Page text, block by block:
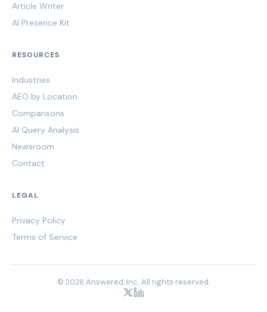
Article Writer
AI Presence Kit
RESOURCES
Industries
AEO by Location
Comparisons
AI Query Analysis
Newsroom
Contact
LEGAL
Privacy Policy
Terms of Service
© 2026 Answered, Inc. All rights reserved.